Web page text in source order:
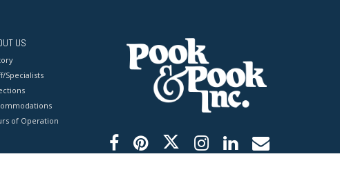
US
Specialists
of Operation